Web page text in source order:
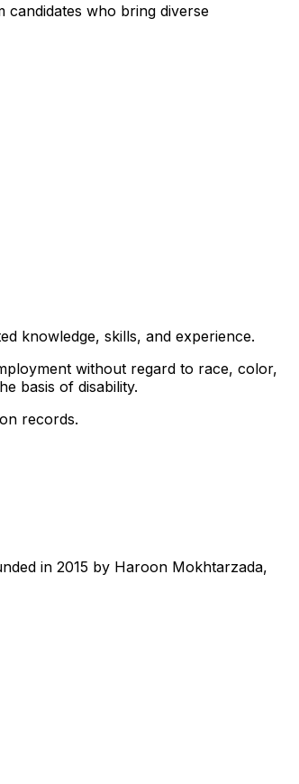
who bring diverse
knowledge, skills, and experience.
without regard to race, color,
basis of disability.
records.
in 2015 by Haroon Mokhtarzada,